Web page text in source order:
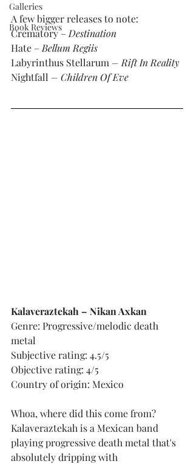
Galleries
Book Reviews
A few bigger releases to note:
Crematory – Destination
Hate – Bellum Regiis
Labyrinthus Stellarum – Rift In Reality
Nightfall – Children Of Eve
Kalaveraztekah – Nikan Axkan
Genre: Progressive/melodic death
metal
Subjective rating: 4.5/5
Objective rating: 4/5
Country of origin: Mexico
Whoa, where did this come from?
Kalaveraztekah is a Mexican band
playing progressive death metal that's
absolutely dripping with